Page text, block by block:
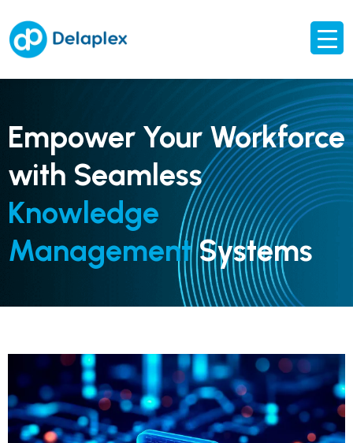
Empower Your Workforce
with Seamless
Knowledge
ManagementSystems